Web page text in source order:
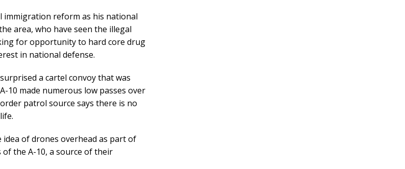
immigration reform as his national
area, who have seen the illegal
for opportunity to hard core drug
in national defense.
a cartel convoy that was
10 made numerous low passes over
patrol source says there is no
of drones overhead as part of
the A-10, a source of their